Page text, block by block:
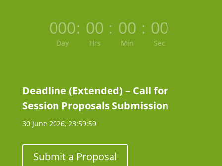
000
Day
: 00
Hrs
: 00
Min
: 00
Sec
Deadline (Extended) – Call for
Session Proposals Submission
30 June 2026, 23:59:59
Submit a Proposal